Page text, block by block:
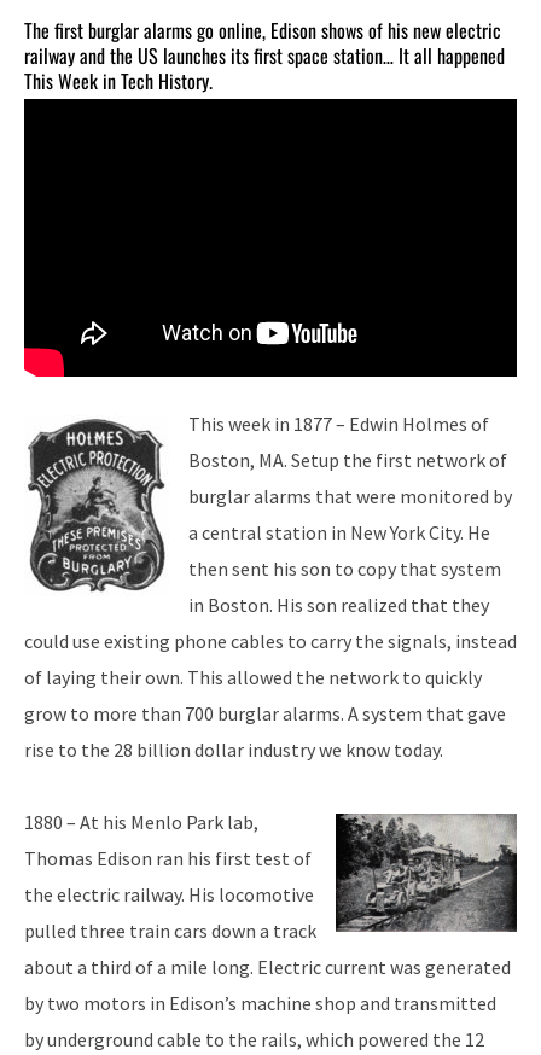
The first burglar alarms go online, Edison shows of his new electric
railway and the US launches its first space station… It all happened
This Week in Tech History.
This week in 1877 – Edwin Holmes of
Boston, MA. Setup the first network of
burglar alarms that were monitored by
a central station in New York City. He
then sent his son to copy that system
in Boston. His son realized that they
could use existing phone cables to carry the signals, instead
of laying their own. This allowed the network to quickly
grow to more than 700 burglar alarms. A system that gave
rise to the 28 billion dollar industry we know today.
1880 – At his Menlo Park lab,
Thomas Edison ran his first test of
the electric railway. His locomotive
pulled three train cars down a track
about a third of a mile long. Electric current was generated
by two motors in Edison’s machine shop and transmitted
by underground cable to the rails, which powered the 12